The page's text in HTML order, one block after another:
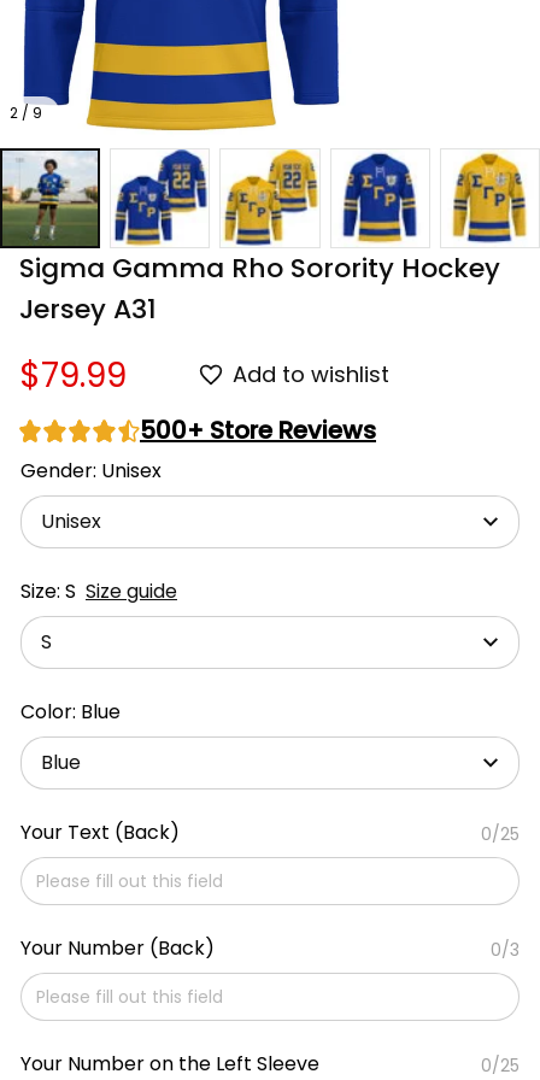
2 / 9
Sigma Gamma Rho Sorority Hockey
Jersey A31
$79.99 Add to wishlist
500+ Store Reviews
Gender: Unisex
Unisex
Size: S Size guide
S
Color: Blue
Blue
Your Text (Back) 0/25
Your Number (Back) 0/3
Your Number on the Left Sleeve 0/25